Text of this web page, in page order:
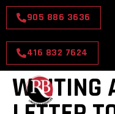
905 886 3636
416 832 7624
WRITING